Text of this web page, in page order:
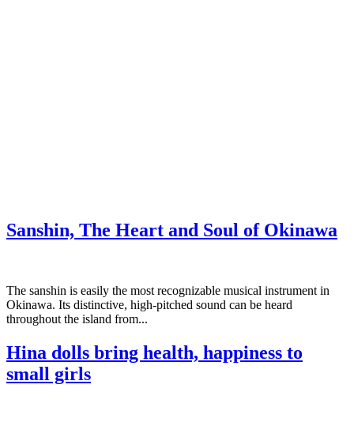
Sanshin, The Heart and Soul of Okinawa
The sanshin is easily the most recognizable musical instrument in
Okinawa. Its distinctive, high-pitched sound can be heard
throughout the island from...
Hina dolls bring health, happiness to
small girls